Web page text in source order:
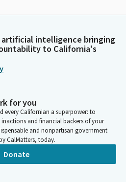
artificial intelligence bringing
to California's
for you
every Californian a superpower: to
and financial backers of your
and nonpartisan government
CalMatters, today.
Donate